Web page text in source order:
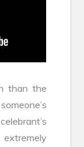
than the